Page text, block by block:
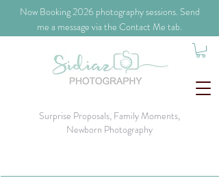
​Now Booking 2026 photography sessions. Send
me a message via the Contact Me tab.
Surprise Proposals, Family Moments,
Newborn Photography